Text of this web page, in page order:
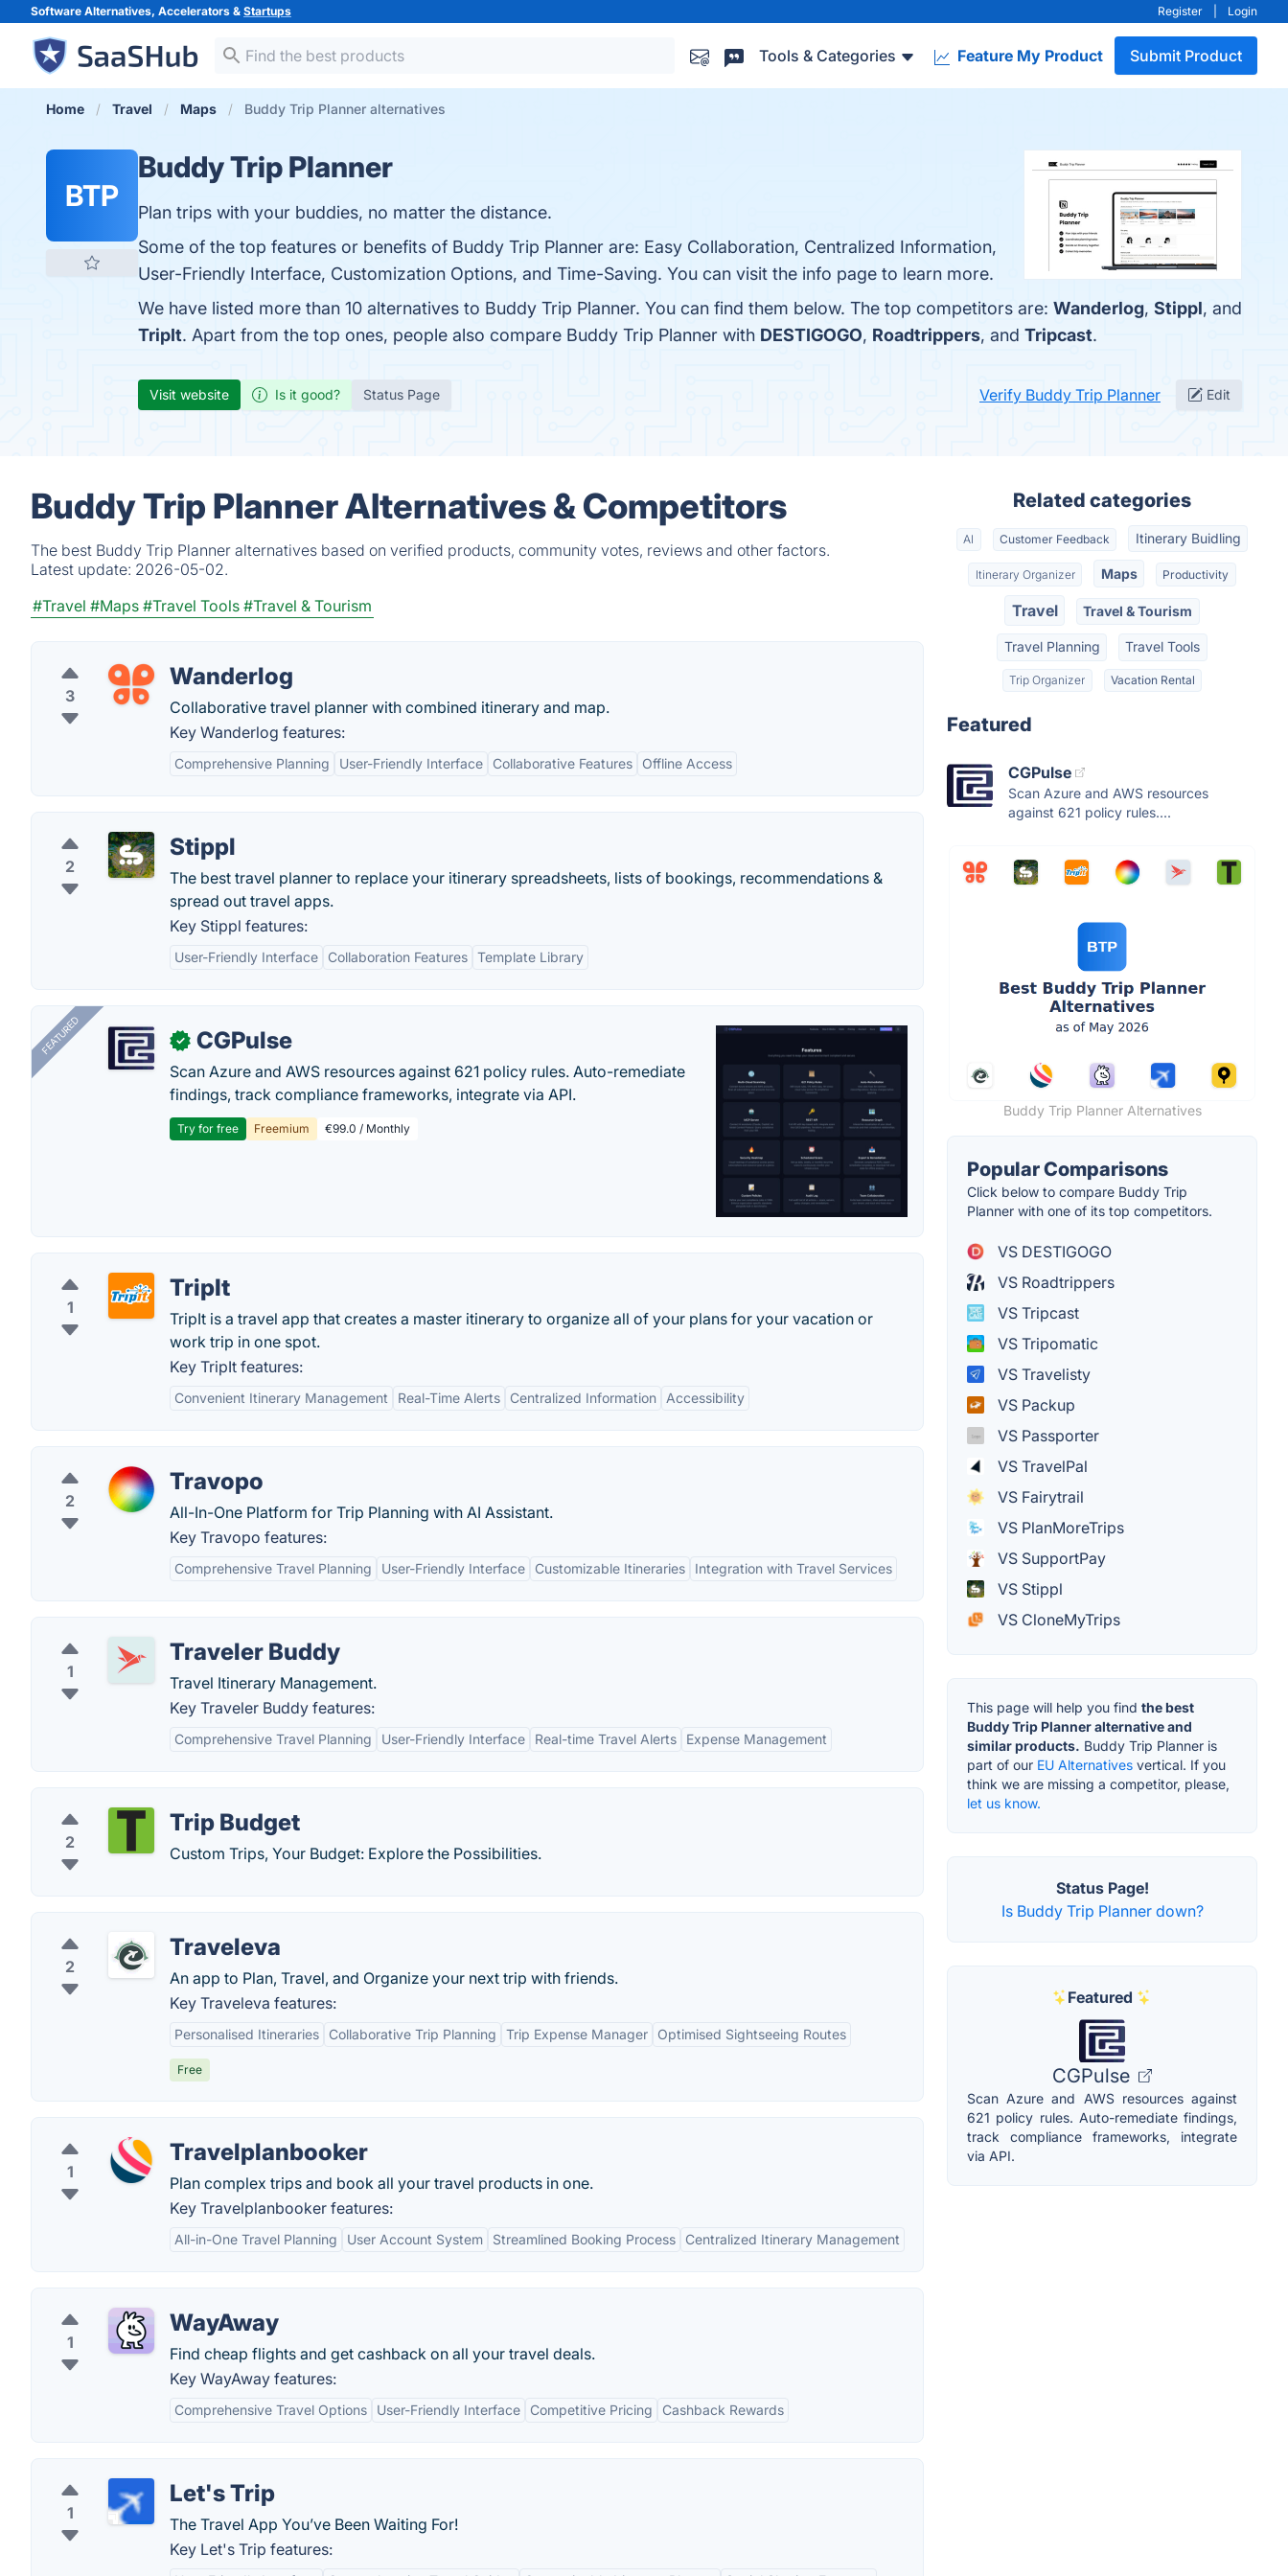
Software Alternatives, Accelerators & Startups Register Login
Tools & Categories Feature My Product Submit Product
Home Travel Maps Buddy Trip Planner alternatives
BTP
Buddy Trip Planner
Plan trips with your buddies, no matter the distance.
Some of the top features or benefits of Buddy Trip Planner are: Easy Collaboration, Centralized Information,
User-Friendly Interface, Customization Options, and Time-Saving. You can visit the info page to learn more.
We have listed more than 10 alternatives to Buddy Trip Planner. You can find them below. The top competitors are: Wanderlog, Stippl, and
TripIt. Apart from the top ones, people also compare Buddy Trip Planner with DESTIGOGO, Roadtrippers, and Tripcast.
Visit website Is it good? Status Page Verify Buddy Trip Planner Edit
Buddy Trip Planner Alternatives & Competitors
The best Buddy Trip Planner alternatives based on verified products, community votes, reviews and other factors.
Latest update: 2026-05-02.
#Travel #Maps #Travel Tools #Travel & Tourism
3
Wanderlog
Collaborative travel planner with combined itinerary and map.
Key Wanderlog features:
Comprehensive Planning User-Friendly Interface Collaborative Features Offline Access
2
Stippl
The best travel planner to replace your itinerary spreadsheets, lists of bookings, recommendations &
spread out travel apps.
Key Stippl features:
User-Friendly Interface Collaboration Features Template Library
FEATURED ✓ CGPulse
Scan Azure and AWS resources against 621 policy rules. Auto-remediate
findings, track compliance frameworks, integrate via API.
Try for free Freemium €99.0 / Monthly
1
TripIt
TripIt is a travel app that creates a master itinerary to organize all of your plans for your vacation or
work trip in one spot.
Key TripIt features:
Convenient Itinerary Management Real-Time Alerts Centralized Information Accessibility
2
Travopo
All-In-One Platform for Trip Planning with AI Assistant.
Key Travopo features:
Comprehensive Travel Planning User-Friendly Interface Customizable Itineraries Integration with Travel Services
1
Traveler Buddy
Travel Itinerary Management.
Key Traveler Buddy features:
Comprehensive Travel Planning User-Friendly Interface Real-time Travel Alerts Expense Management
2
Trip Budget
Custom Trips, Your Budget: Explore the Possibilities.
2
Traveleva
An app to Plan, Travel, and Organize your next trip with friends.
Key Traveleva features:
Personalised Itineraries Collaborative Trip Planning Trip Expense Manager Optimised Sightseeing Routes
Free
1
Travelplanbooker
Plan complex trips and book all your travel products in one.
Key Travelplanbooker features:
All-in-One Travel Planning User Account System Streamlined Booking Process Centralized Itinerary Management
1
WayAway
Find cheap flights and get cashback on all your travel deals.
Key WayAway features:
Comprehensive Travel Options User-Friendly Interface Competitive Pricing Cashback Rewards
1
Let's Trip
The Travel App You’ve Been Waiting For!
Key Let's Trip features:
Related categories
AI Customer Feedback Itinerary Buidling
Itinerary Organizer Maps Productivity
Travel Travel & Tourism
Travel Planning Travel Tools
Trip Organizer Vacation Rental
Featured
CGPulse
Scan Azure and AWS resources
against 621 policy rules....
Buddy Trip Planner Alternatives
Popular Comparisons
Click below to compare Buddy Trip
Planner with one of its top competitors.
VS DESTIGOGO
VS Roadtrippers
VS Tripcast
VS Tripomatic
VS Travelisty
VS Packup
VS Passporter
VS TravelPal
VS Fairytrail
VS PlanMoreTrips
VS SupportPay
VS Stippl
VS CloneMyTrips
This page will help you find the best
Buddy Trip Planner alternative and
similar products. Buddy Trip Planner is
part of our EU Alternatives vertical. If you
think we are missing a competitor, please,
let us know.
Status Page!
Is Buddy Trip Planner down?
Featured
CGPulse
Scan Azure and AWS resources against
621 policy rules. Auto-remediate findings,
track compliance frameworks, integrate
via API.